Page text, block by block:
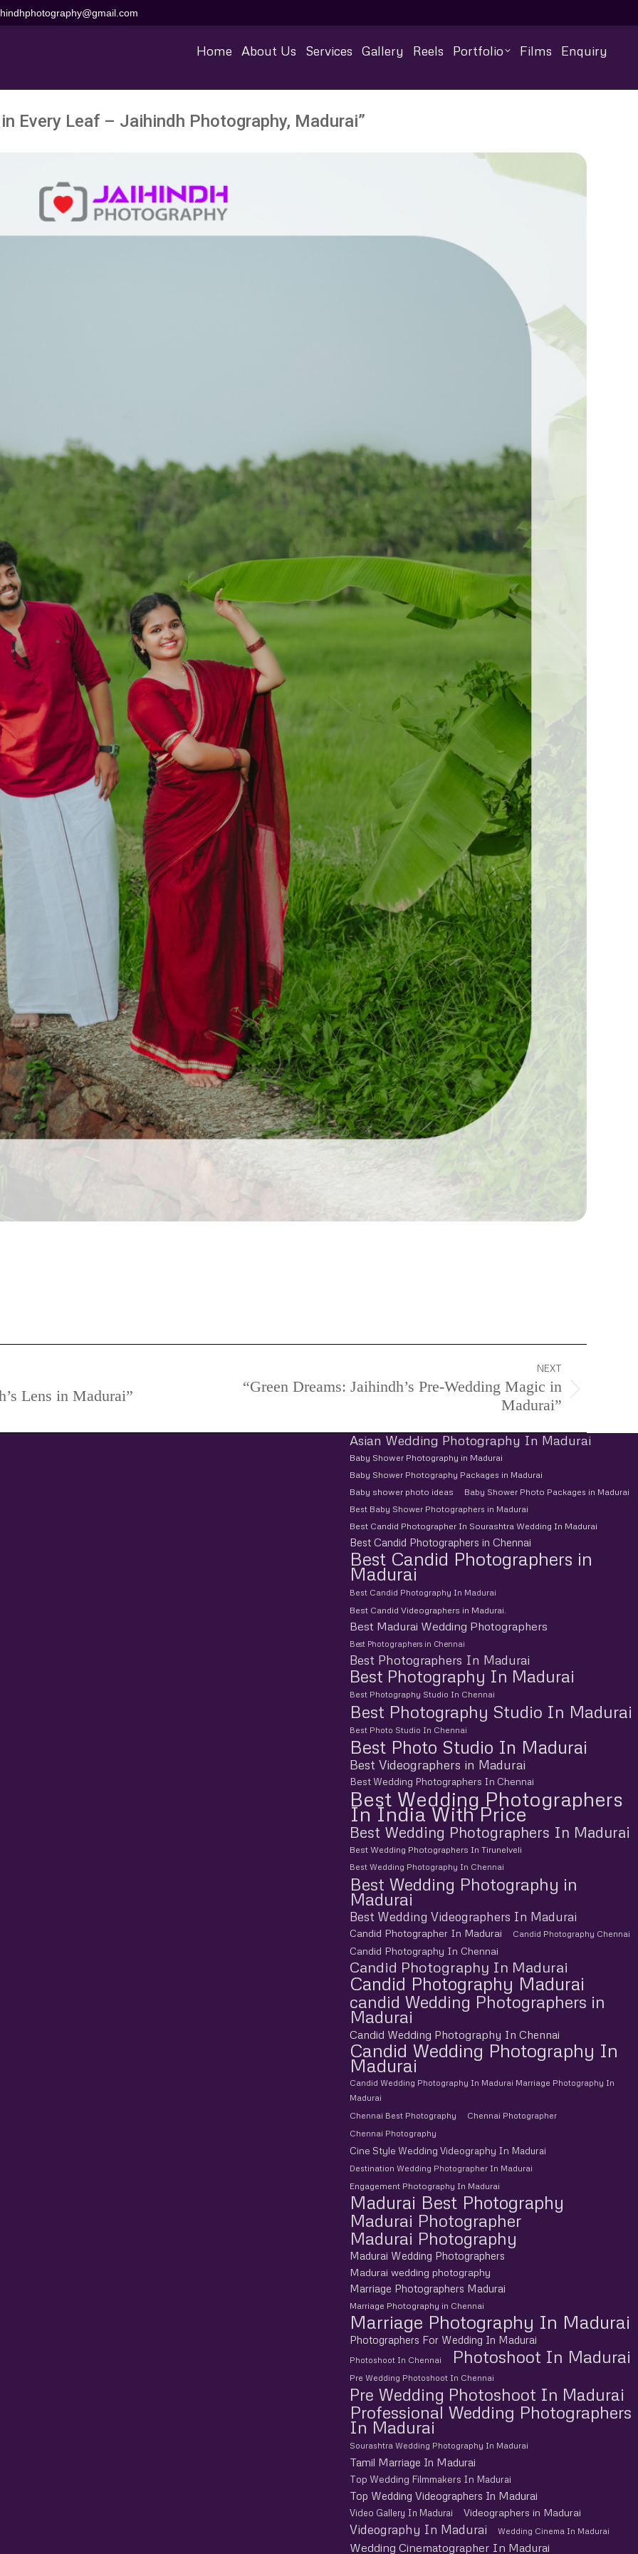
Home About Us Services Gallery Reels Portfolio Films Enquiry
in Every Leaf – Jaihindh Photography, Madurai”
Lens in Madurai”
NEXT
“Green Dreams: Jaihindh’s Pre-Wedding Magic in
Madurai”
Asian Wedding Photography In Madurai
Baby Shower Photography in Madurai
Baby Shower Photography Packages in Madurai
Baby shower photo ideas
Baby Shower Photo Packages in Madurai
Best Baby Shower Photographers in Madurai
Best Candid Photographer In Sourashtra Wedding In Madurai
Best Candid Photographers in Chennai
Best Candid Photographers in
Madurai
Best Candid Photography In Madurai
Best Candid Videographers in Madurai.
Best Madurai Wedding Photographers
Best Photographers in Chennai
Best Photographers In Madurai
Best Photography In Madurai
Best Photography Studio In Chennai
Best Photography Studio In Madurai
Best Photo Studio In Chennai
Best Photo Studio In Madurai
Best Videographers in Madurai
Best Wedding Photographers In Chennai
Best Wedding Photographers
In India With Price
Best Wedding Photographers In Madurai
Best Wedding Photographers In Tirunelveli
Best Wedding Photography In Chennai
Best Wedding Photography in
Madurai
Best Wedding Videographers In Madurai
Candid Photographer In Madurai Candid Photography Chennai
Candid Photography In Chennai
Candid Photography In Madurai
Candid Photography Madurai
candid Wedding Photographers in
Madurai
Candid Wedding Photography In Chennai
Candid Wedding Photography In
Madurai
Candid Wedding Photography In Madurai Marriage Photography In
Madurai
Chennai Best Photography
Chennai Photographer
Chennai Photography
Cine Style Wedding Videography In Madurai
Destination Wedding Photographer In Madurai
Engagement Photography In Madurai
Madurai Best Photography
Madurai Photographer
Madurai Photography
Madurai Wedding Photographers
Madurai wedding photography
Marriage Photographers Madurai
Marriage Photography in Chennai
Marriage Photography In Madurai
Photographers For Wedding In Madurai
Photoshoot In Chennai Photoshoot In Madurai
Pre Wedding Photoshoot In Chennai
Pre Wedding Photoshoot In Madurai
Professional Wedding Photographers
In Madurai
Sourashtra Wedding Photography In Madurai
Tamil Marriage In Madurai
Top Wedding Filmmakers In Madurai
Top Wedding Videographers In Madurai
Video Gallery In Madurai Videographers in Madurai
Videography In Madurai Wedding Cinema In Madurai
Wedding Cinematographer In Madurai